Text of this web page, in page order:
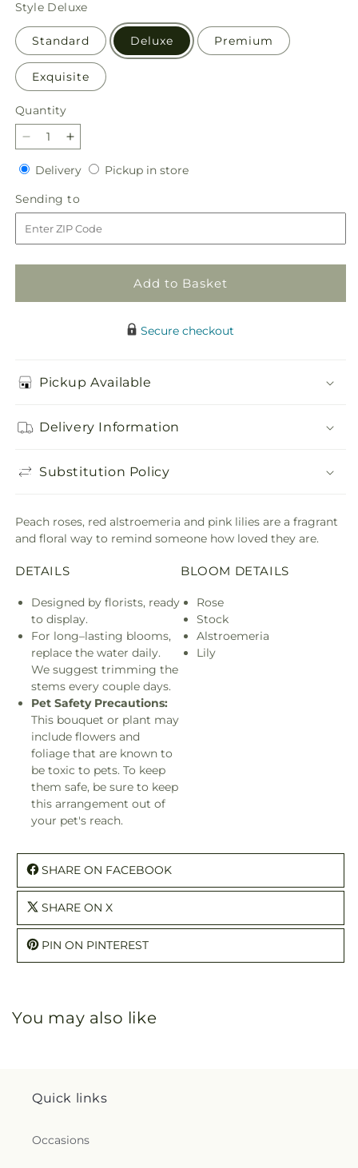
Style Deluxe
Standard Deluxe Premium
Exquisite
Quantity
Quantity
Decrease
quantity
for
Full
Heart
Bouquet
Increase
quantity
for
Full
Heart
Bouquet
DeliveryDeliveryPickup in storePickup
Sending to
to
Add to Basket
Secure checkout
Pickup Available
Delivery Information
Substitution Policy
Peach roses, red alstroemeria and pink lilies are a fragrant
and floral way to remind someone how loved they are.
DETAILS
Designed by florists, ready
to display.
For long–lasting blooms,
replace the water daily.
We suggest trimming the
stems every couple days.
Pet Safety Precautions:
This bouquet or plant may
include flowers and
foliage that are known to
be toxic to pets. To keep
them safe, be sure to keep
this arrangement out of
your pet's reach.
BLOOM DETAILS
Rose
Stock
Alstroemeria
Lily
SHARE ON FACEBOOK
SHARE ON X
PIN ON PINTEREST
You may also like
Quick links
Occasions